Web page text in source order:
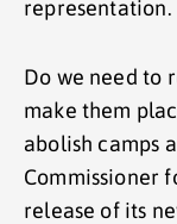
representation.
Do we need to
make them
abolish camps
Commissioner
release of its